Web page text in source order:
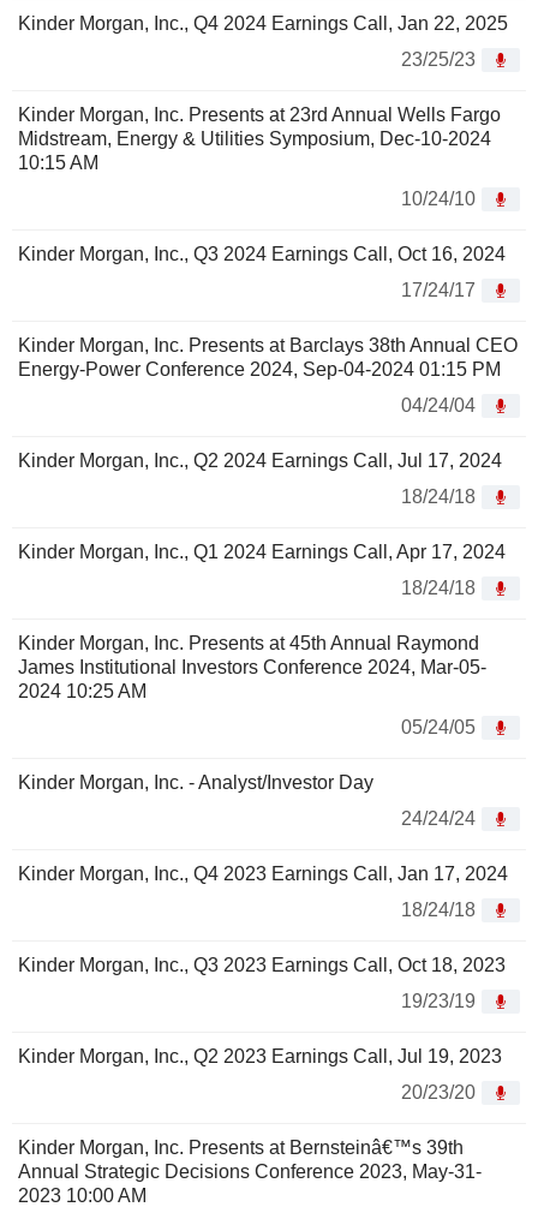
Kinder Morgan, Inc., Q4 2024 Earnings Call, Jan 22, 2025
23/25/23
Kinder Morgan, Inc. Presents at 23rd Annual Wells Fargo
Midstream, Energy & Utilities Symposium, Dec-10-2024
10:15 AM
10/24/10
Kinder Morgan, Inc., Q3 2024 Earnings Call, Oct 16, 2024
17/24/17
Kinder Morgan, Inc. Presents at Barclays 38th Annual CEO
Energy-Power Conference 2024, Sep-04-2024 01:15 PM
04/24/04
Kinder Morgan, Inc., Q2 2024 Earnings Call, Jul 17, 2024
18/24/18
Kinder Morgan, Inc., Q1 2024 Earnings Call, Apr 17, 2024
18/24/18
Kinder Morgan, Inc. Presents at 45th Annual Raymond
James Institutional Investors Conference 2024, Mar-05-
2024 10:25 AM
05/24/05
Kinder Morgan, Inc. - Analyst/Investor Day
24/24/24
Kinder Morgan, Inc., Q4 2023 Earnings Call, Jan 17, 2024
18/24/18
Kinder Morgan, Inc., Q3 2023 Earnings Call, Oct 18, 2023
19/23/19
Kinder Morgan, Inc., Q2 2023 Earnings Call, Jul 19, 2023
20/23/20
Kinder Morgan, Inc. Presents at Bernsteinâ€™s 39th
Annual Strategic Decisions Conference 2023, May-31-
2023 10:00 AM